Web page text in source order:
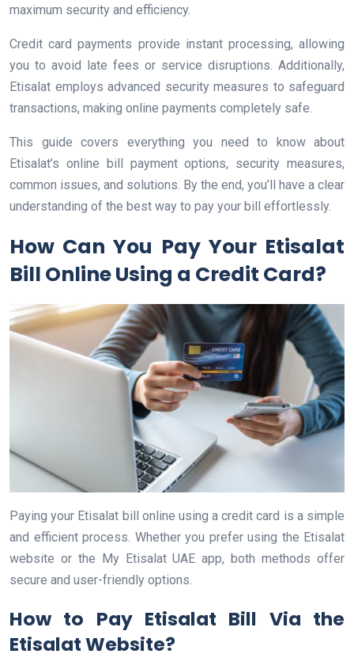
maximum security and efficiency.
Credit card payments provide instant processing, allowing
you to avoid late fees or service disruptions. Additionally,
Etisalat employs advanced security measures to safeguard
transactions, making online payments completely safe.
This guide covers everything you need to know about
Etisalat’s online bill payment options, security measures,
common issues, and solutions. By the end, you’ll have a clear
understanding of the best way to pay your bill effortlessly.
How Can You Pay Your Etisalat
Bill Online Using a Credit Card?
Paying your Etisalat bill online using a credit card is a simple
and efficient process. Whether you prefer using the Etisalat
website or the My Etisalat UAE app, both methods offer
secure and user-friendly options.
How to Pay Etisalat Bill Via the
Etisalat Website?